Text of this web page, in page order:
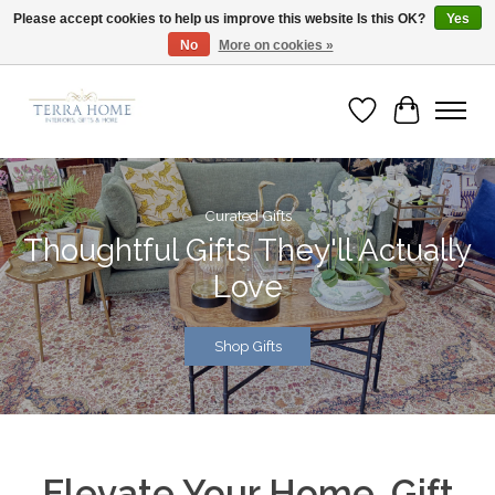
Fast Shipping | Easy Exchanges | Loved by Our Customers
Wish List
Cart
Hero slideshow items
Curated Gifts
Thoughtful Gifts They'll Actually
Love
Shop Gifts
Please accept cookies to help us improve this website Is this OK?
Yes
No
More on cookies »